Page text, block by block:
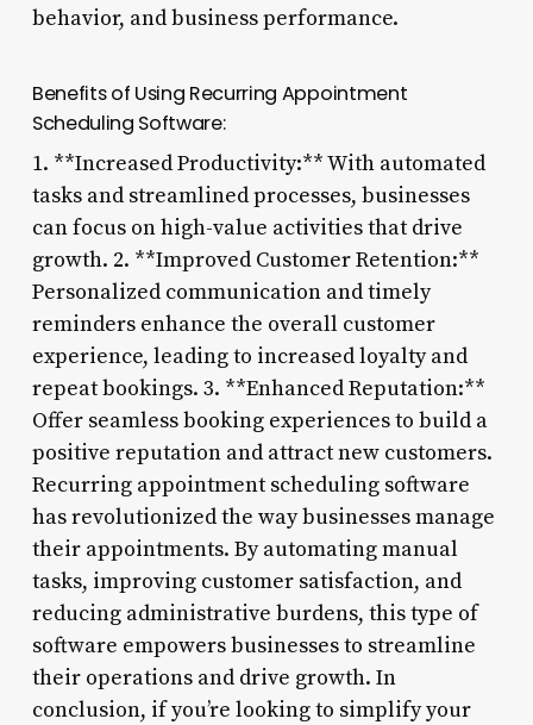
behavior, and business performance.
Benefits of Using Recurring Appointment
Scheduling Software:
1. **Increased Productivity:** With automated
tasks and streamlined processes, businesses
can focus on high-value activities that drive
growth. 2. **Improved Customer Retention:**
Personalized communication and timely
reminders enhance the overall customer
experience, leading to increased loyalty and
repeat bookings. 3. **Enhanced Reputation:**
Offer seamless booking experiences to build a
positive reputation and attract new customers.
Recurring appointment scheduling software
has revolutionized the way businesses manage
their appointments. By automating manual
tasks, improving customer satisfaction, and
reducing administrative burdens, this type of
software empowers businesses to streamline
their operations and drive growth. In
conclusion, if you’re looking to simplify your